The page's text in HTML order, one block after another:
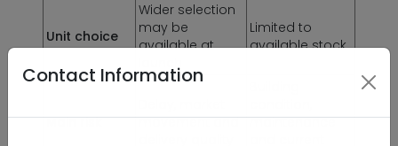
Contact Information
Unit choice
Wider selection
may be
available at
launch
Limited to
available stock
Main risk
movement and maintenance